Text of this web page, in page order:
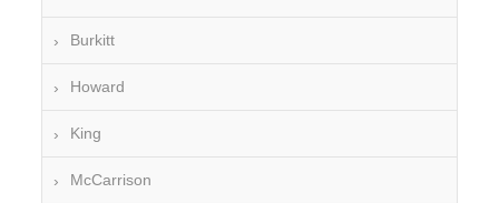
Burkitt
Howard
King
McCarrison